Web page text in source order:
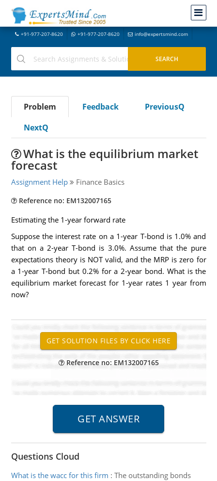
+91-977-207-8620 +91-977-207-8620 info@expertsmind.com
Problem Feedback
PreviousQ
NextQ
What is the equilibrium market
forecast
Assignment Help Finance Basics
Reference no: EM132007165
Estimating the 1-year forward rate
Suppose the interest rate on a 1-year T-bond is 1.0% and
that on a 2-year T-bond is 3.0%. Assume that the pure
expectations theory is NOT valid, and the MRP is zero for
a 1-year T-bond but 0.2% for a 2-year bond. What is the
equilibrium market forecast for 1-year rates 1 year from
now?
Reference no: EM132007165
Questions Cloud
What is the wacc for this firm : The outstanding bonds